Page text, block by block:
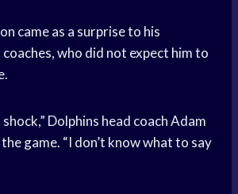
came as a surprise to his
who did not expect him to
Dolphins head coach Adam
game. “I don’t know what to say